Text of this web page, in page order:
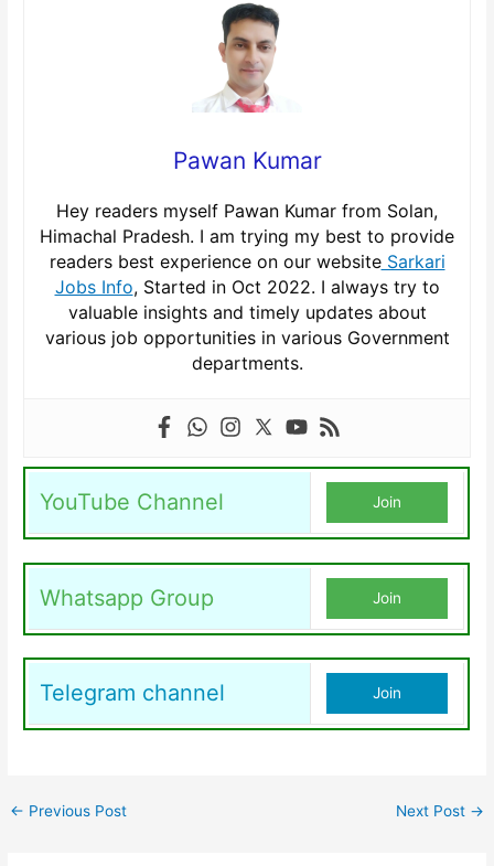
Pawan Kumar
Hey readers myself Pawan Kumar from Solan,
Himachal Pradesh. I am trying my best to provide
readers best experience on our websiteSarkari
Jobs Info, Started in Oct 2022. I always try to
valuable insights and timely updates about
various job opportunities in various Government
departments.
YouTube Channel Join
Whatsapp Group Join
Telegram channel Join
← Previous Post Next Post →